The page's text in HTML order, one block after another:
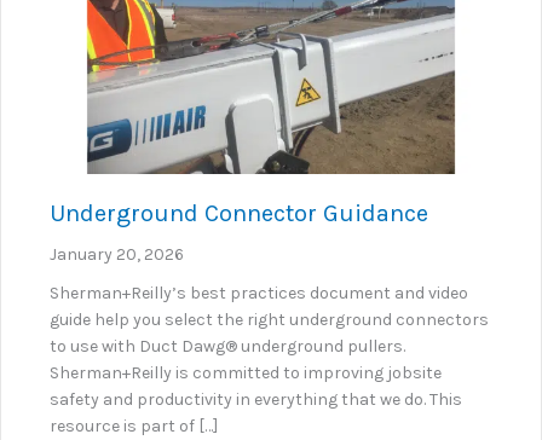
Underground Connector Guidance
January 20, 2026
Sherman+Reilly’s best practices document and video
guide help you select the right underground connectors
to use with Duct Dawg® underground pullers.
Sherman+Reilly is committed to improving jobsite
safety and productivity in everything that we do. This
resource is part of […]